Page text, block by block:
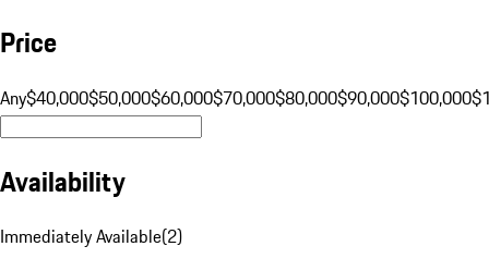
Price
Any$40,000$50,000$60,000$70,000$80,000$90,000$100,000
Availability
Immediately Available(2)